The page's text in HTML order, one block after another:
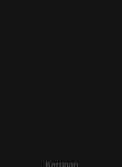
Kerrigan